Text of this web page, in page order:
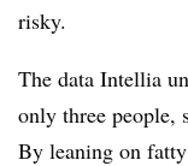
risky.
The data Intellia
only three people,
By leaning on